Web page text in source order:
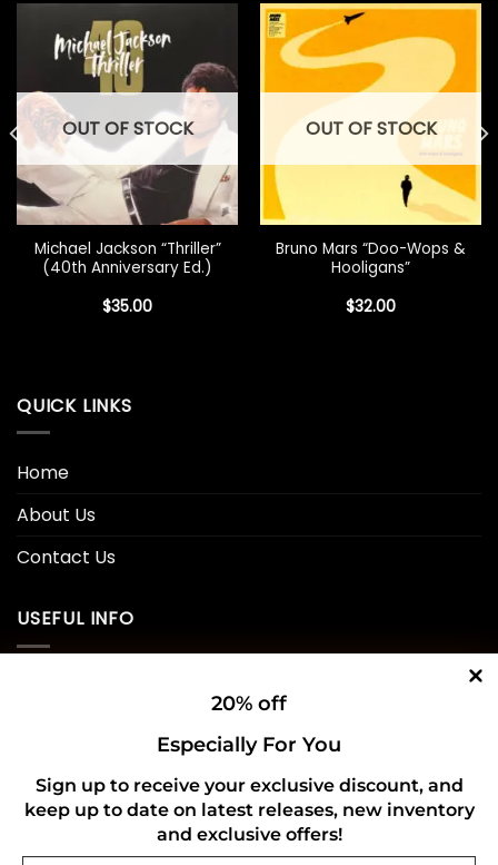
OUT OF STOCK
Michael Jackson “Thriller”
(40th Anniversary Ed.)
$35.00
OUT OF STOCK
Bruno Mars “Doo-Wops &
Hooligans”
$32.00
QUICK LINKS
Home
About Us
Contact Us
USEFUL INFO
Shipping Policy
Refund and Returns Policy
20% off
Especially For You
Sign up to receive your exclusive discount, and
keep up to date on latest releases, new inventory
and exclusive offers!